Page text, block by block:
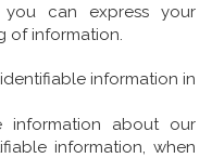
can express your
of information.
information in
information about our
information, when